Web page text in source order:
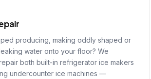
producing, making oddly shaped or
water onto your floor? We
both built-in refrigerator ice makers
undercounter ice machines —